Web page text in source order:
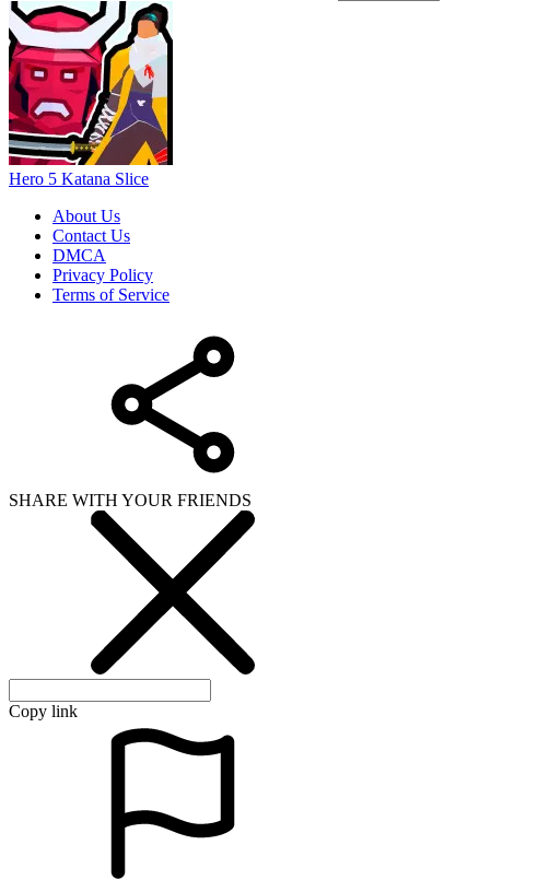
Hero 5 Katana Slice
About Us
Contact Us
DMCA
Privacy Policy
Terms of Service
SHARE WITH YOUR FRIENDS
Copy link